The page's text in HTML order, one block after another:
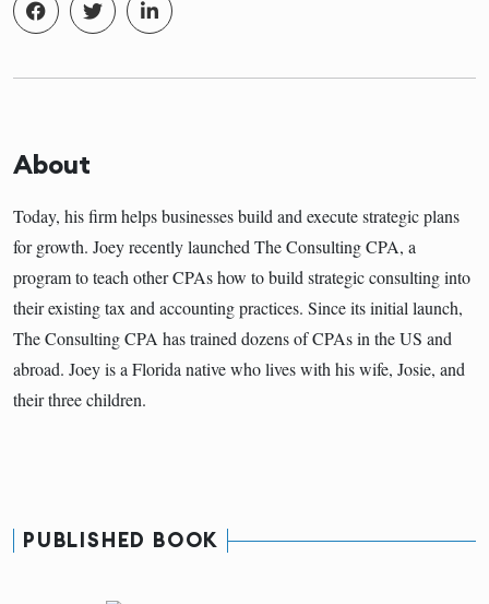
About
Today, his firm helps businesses build and execute strategic plans
for growth. Joey recently launched The Consulting CPA, a
program to teach other CPAs how to build strategic consulting into
their existing tax and accounting practices. Since its initial launch,
The Consulting CPA has trained dozens of CPAs in the US and
abroad. Joey is a Florida native who lives with his wife, Josie, and
their three children.
PUBLISHED BOOK